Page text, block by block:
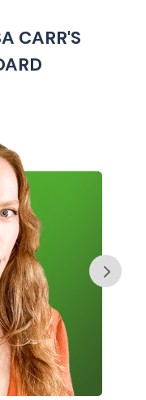
CARR'S